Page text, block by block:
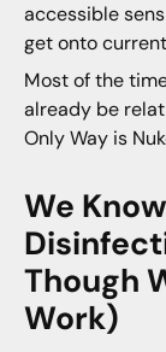
accessible
get onto
Most of the
already be
Only Way is
We
Though
Work)